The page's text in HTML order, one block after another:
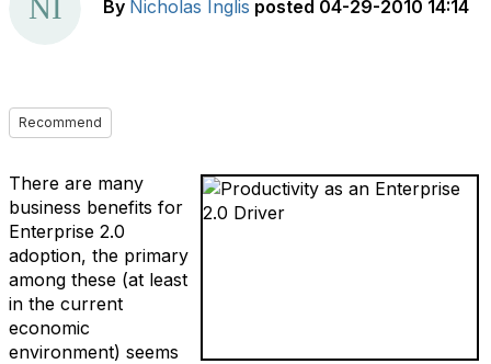
By Nicholas Inglis posted 04-29-2010 14:14
Recommend
There are many
business benefits for
Enterprise 2.0
adoption, the primary
among these (at least
in the current
economic
environment) seems